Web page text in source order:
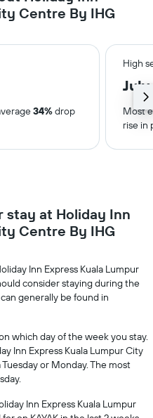
Centre By IHG
High
July
34%drop
Most
rise in
stay at Holiday Inn
Centre By IHG
Inn Express Kuala Lumpur
consider staying during the
generally be found in
which day of the week you stay.
Inn Express Kuala Lumpur City
or Monday. The most
Inn Express Kuala Lumpur